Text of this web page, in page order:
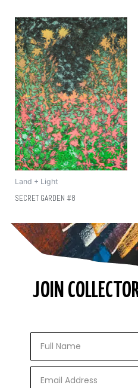
Land + Light
SECRET GARDEN #8
JOIN
Name